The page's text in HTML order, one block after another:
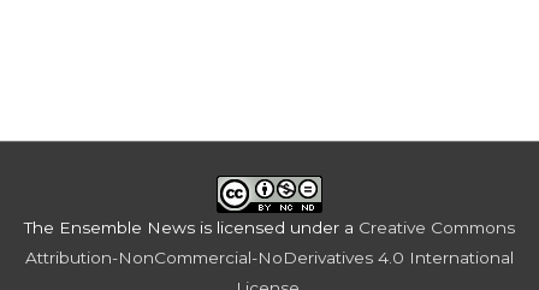
The Ensemble News is licensed under a Creative Commons
Attribution-NonCommercial-NoDerivatives 4.0 International